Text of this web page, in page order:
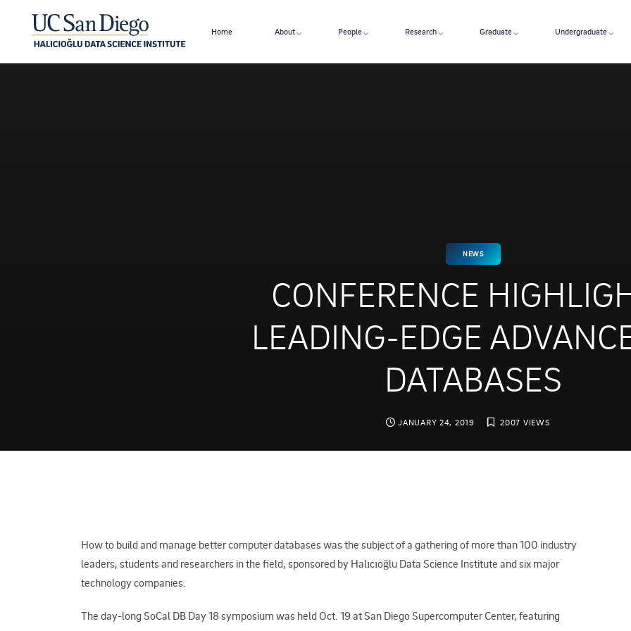
Home About People Research Graduate Undergraduate
NEWS
CONFERENCE
LEADING-EDGE
DATABASES
JANUARY 24, 2019 2007 VIEWS
How to build and manage better computer databases was the subject of a gathering of more than 100 industry
leaders, students and researchers in the field, sponsored by Halıcıoğlu Data Science Institute and six major
technology companies.
The day-long SoCal DB Day 18 symposium was held Oct. 19 at San Diego Supercomputer Center, featuring